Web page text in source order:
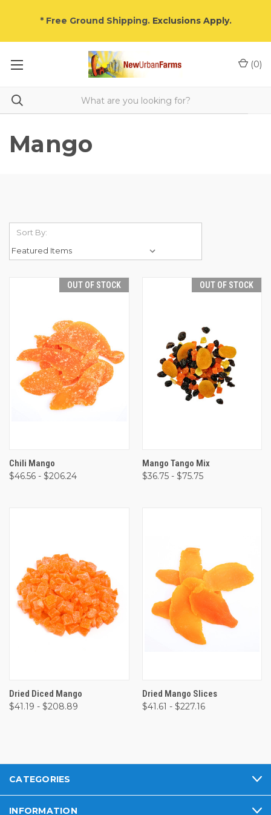
* Free Ground Shipping. Exclusions Apply.
(0)
Mango
Sort By:
OUT OF STOCK
Chili Mango
$46.56 - $206.24
OUT OF STOCK
Mango Tango Mix
$36.75 - $75.75
Dried Diced Mango
$41.19 - $208.89
Dried Mango Slices
$41.61 - $227.16
CATEGORIES
INFORMATION